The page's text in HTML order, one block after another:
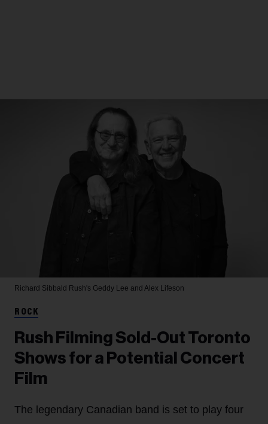
Richard Sibbald Rush's Geddy Lee and Alex Lifeson
ROCK
Rush Filming Sold-Out Toronto
Shows for a Potential Concert
Film
The legendary Canadian band is set to play four